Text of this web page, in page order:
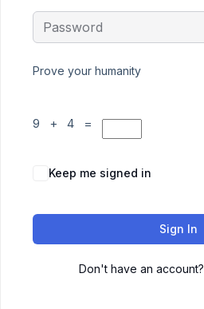
Prove your humanity
9 + 4 =
Keep me signed in
Sign In
Don't have an account?